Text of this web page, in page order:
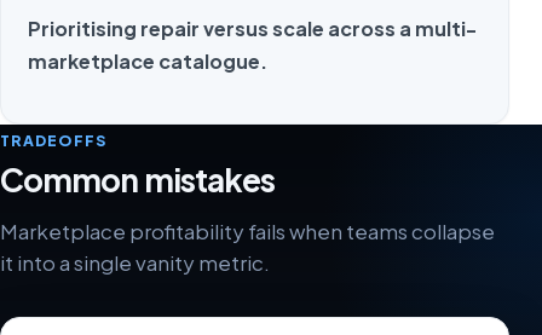
Prioritising repair versus scale across a multi-
marketplace catalogue.
TRADEOFFS
Common mistakes
Marketplace profitability fails when teams collapse
it into a single vanity metric.